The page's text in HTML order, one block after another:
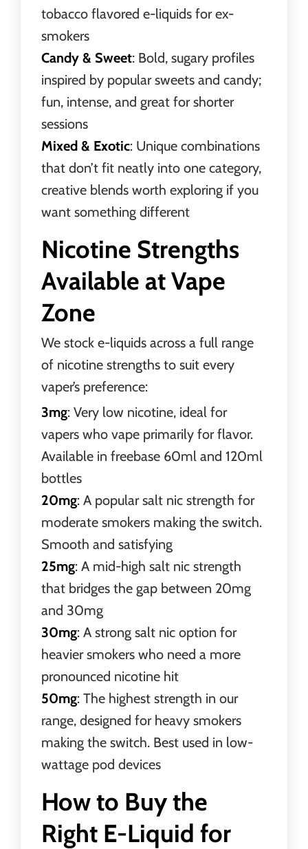
tobacco flavored e-liquids for ex-
smokers
Candy & Sweet: Bold, sugary profiles
inspired by popular sweets and candy;
fun, intense, and great for shorter
sessions
Mixed & Exotic: Unique combinations
that don’t fit neatly into one category,
creative blends worth exploring if you
want something different
Nicotine Strengths
Available at Vape
Zone
We stock e-liquids across a full range
of nicotine strengths to suit every
vaper’s preference:
3mg: Very low nicotine, ideal for
vapers who vape primarily for flavor.
Available in freebase 60ml and 120ml
bottles
20mg: A popular salt nic strength for
moderate smokers making the switch.
Smooth and satisfying
25mg: A mid-high salt nic strength
that bridges the gap between 20mg
and 30mg
30mg: A strong salt nic option for
heavier smokers who need a more
pronounced nicotine hit
50mg: The highest strength in our
range, designed for heavy smokers
making the switch. Best used in low-
wattage pod devices
How to Buy the
Right E-Liquid for